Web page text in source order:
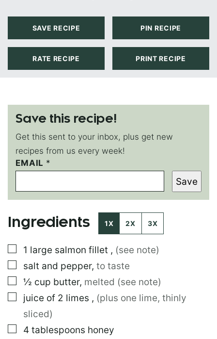
SAVE RECIPE PIN RECIPE
RATE RECIPE PRINT RECIPE
Save this recipe!
Get this sent to your inbox, plus get new
recipes from us every week!
EMAIL *
E
M
I
L
E
A
L
I
N
Save
Ingredients 1X 2X 3X
▢
1 large salmon fillet , (see note)
▢
salt and pepper, to taste
▢
½ cup butter, melted (see note)
▢
juice of 2 limes , (plus one lime, thinly
sliced)
▢
4 tablespoons honey